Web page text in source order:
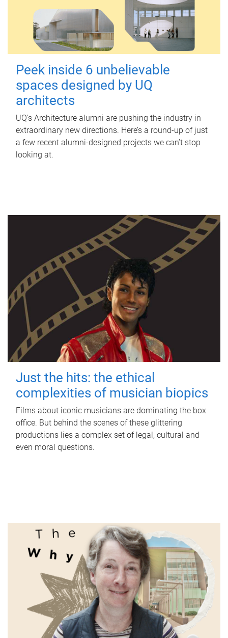
Peek inside 6 unbelievable
spaces designed by UQ
architects
UQ's Architecture alumni are pushing the industry in
extraordinary new directions. Here’s a round-up of just
a few recent alumni-designed projects we can’t stop
looking at.
Just the hits: the ethical
complexities of musician biopics
Films about iconic musicians are dominating the box
office. But behind the scenes of these glittering
productions lies a complex set of legal, cultural and
even moral questions.